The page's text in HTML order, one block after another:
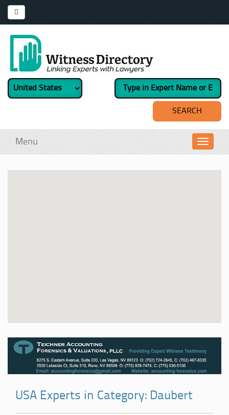
Menu
USA Experts in Category: Daubert